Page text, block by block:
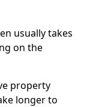
usually takes
on the
property
longer to